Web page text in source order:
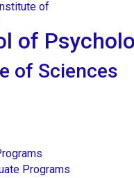
of
of Sciences
Programs